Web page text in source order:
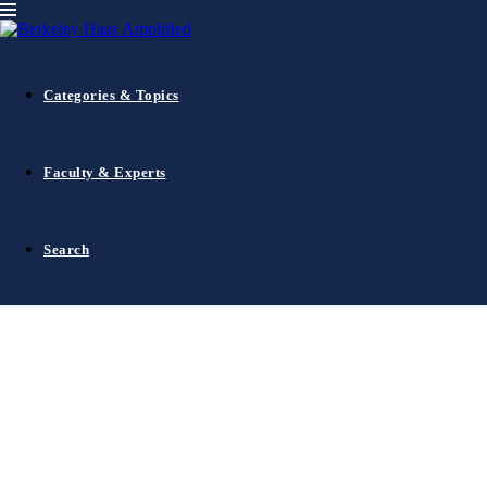
Categories & Topics
Faculty & Experts
Search
Dean's Speaker Series